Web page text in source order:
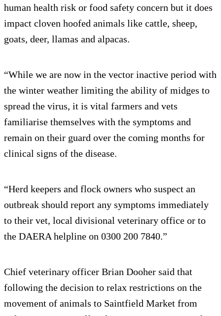
human health risk or food safety concern but it does
impact cloven hoofed animals like cattle, sheep,
goats, deer, llamas and alpacas.
“While we are now in the vector inactive period with
the winter weather limiting the ability of midges to
spread the virus, it is vital farmers and vets
familiarise themselves with the symptoms and
remain on their guard over the coming months for
clinical signs of the disease.
“Herd keepers and flock owners who suspect an
outbreak should report any symptoms immediately
to their vet, local divisional veterinary office or to
the DAERA helpline on 0300 200 7840.”
Chief veterinary officer Brian Dooher said that
following the decision to relax restrictions on the
movement of animals to Saintfield Market from